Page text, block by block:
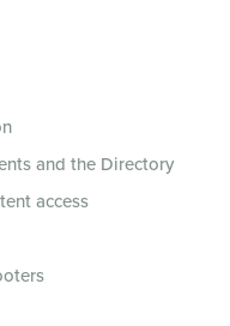
and the Directory
access